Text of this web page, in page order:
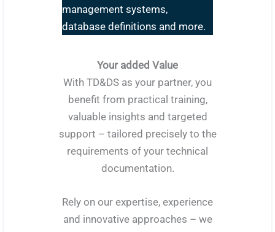
management systems,
database definitions and more.
Your added Value
With TD&DS as your partner, you
benefit from practical training,
valuable insights and targeted
support – tailored precisely to the
requirements of your technical
documentation.
Rely on our expertise, experience
and innovative approaches – we